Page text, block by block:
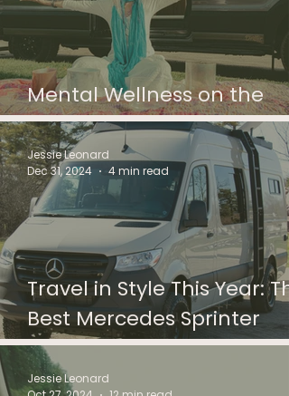
Mental Wellness on the
Road for Solo Travelers
Travel in Style This Year:
Best Mercedes Sprinter
Camper Vans for 2025
Jessie Leonard
Dec 31, 2024
4 min read
Jessie Leonard